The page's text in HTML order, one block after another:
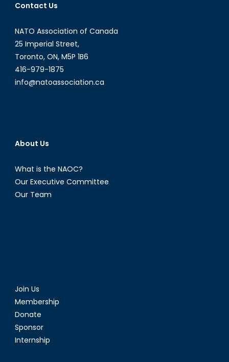
Contact Us
NATO Association of Canada
25 Imperial Street,
Toronto, ON, M5P 1B6
416-979-1875
info@natoassociation.ca
About Us
What is the NAOC?
Our Executive Committee
Our Team
Join Us
Membership
Donate
Sponsor
Internship